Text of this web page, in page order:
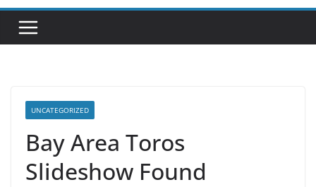
UNCATEGORIZED
Bay Area Toros
Slideshow Found